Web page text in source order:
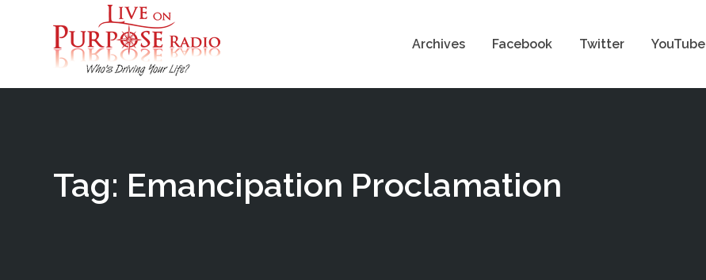
Archives Facebook Twitter YouTube
Tag: Emancipation Proclamation